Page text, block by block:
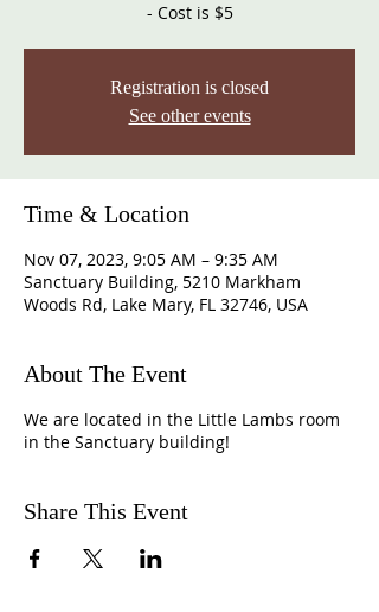
- Cost is $5
Registration is closed
See other events
Time & Location
Nov 07, 2023, 9:05 AM – 9:35 AM
Sanctuary Building, 5210 Markham
Woods Rd, Lake Mary, FL 32746, USA
About The Event
We are located in the Little Lambs room
in the Sanctuary building!
Share This Event